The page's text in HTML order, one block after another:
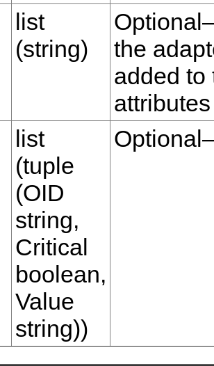
list
(string)
the
added to
list
(tuple
(OID
string,
Critical
boolean,
Value
string))